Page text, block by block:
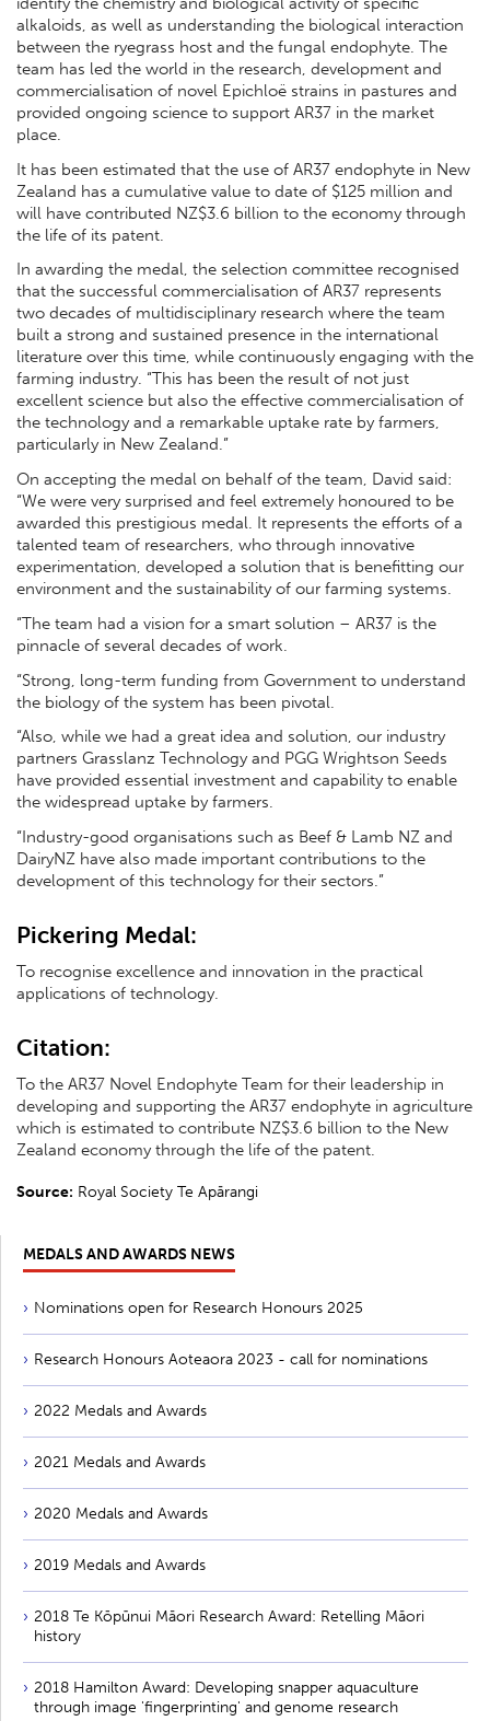
alkaloids, as well as understanding the biological interaction
between the ryegrass host and the fungal endophyte. The
team has led the world in the research, development and
commercialisation of novel Epichloë strains in pastures and
provided ongoing science to support AR37 in the market
place.
It has been estimated that the use of AR37 endophyte in New
Zealand has a cumulative value to date of $125 million and
will have contributed NZ$3.6 billion to the economy through
the life of its patent.
In awarding the medal, the selection committee recognised
that the successful commercialisation of AR37 represents
two decades of multidisciplinary research where the team
built a strong and sustained presence in the international
literature over this time, while continuously engaging with the
farming industry. “This has been the result of not just
excellent science but also the effective commercialisation of
the technology and a remarkable uptake rate by farmers,
particularly in New Zealand.”
On accepting the medal on behalf of the team, David said:
“We were very surprised and feel extremely honoured to be
awarded this prestigious medal. It represents the efforts of a
talented team of researchers, who through innovative
experimentation, developed a solution that is benefitting our
environment and the sustainability of our farming systems.
“The team had a vision for a smart solution – AR37 is the
pinnacle of several decades of work.
“Strong, long-term funding from Government to understand
the biology of the system has been pivotal.
“Also, while we had a great idea and solution, our industry
partners Grasslanz Technology and PGG Wrightson Seeds
have provided essential investment and capability to enable
the widespread uptake by farmers.
“Industry-good organisations such as Beef & Lamb NZ and
DairyNZ have also made important contributions to the
development of this technology for their sectors.”
Pickering Medal:
To recognise excellence and innovation in the practical
applications of technology.
Citation:
To the AR37 Novel Endophyte Team for their leadership in
developing and supporting the AR37 endophyte in agriculture
which is estimated to contribute NZ$3.6 billion to the New
Zealand economy through the life of the patent.
Source: Royal Society Te Apārangi
MEDALS AND AWARDS NEWS
Nominations open for Research Honours 2025
Research Honours Aoteaora 2023 - call for nominations
2022 Medals and Awards
2021 Medals and Awards
2020 Medals and Awards
2019 Medals and Awards
2018 Te Kōpūnui Māori Research Award: Retelling Māori
history
2018 Hamilton Award: Developing snapper aquaculture
through image 'fingerprinting' and genome research